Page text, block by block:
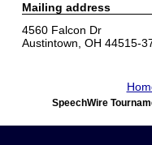
Mailing address
4560 Falcon Dr
Austintown, OH 44515-
SpeechWire